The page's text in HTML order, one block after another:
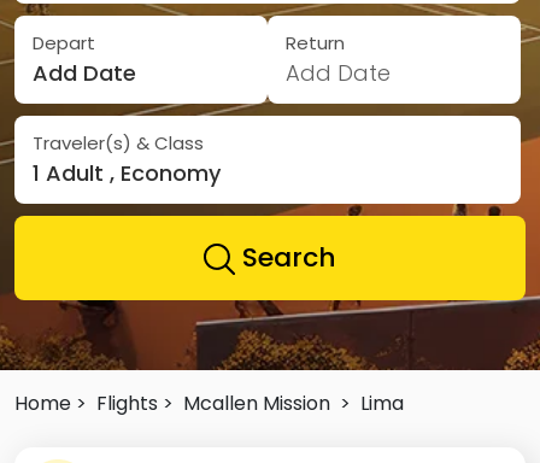
Depart
Add Date
Return
Add Date
Traveler(s) & Class
1 Adult , Economy
Search
Home > Flights > Mcallen Mission > Lima